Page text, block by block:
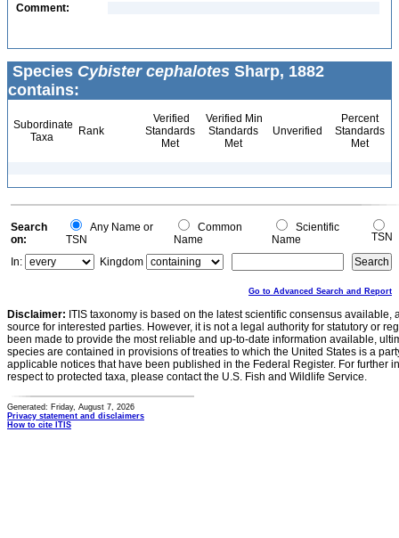
Comment:
Species Cybister cephalotes Sharp, 1882
contains:
Subordinate
Taxa
Rank
Verified
Standards
Met
Verified Min
Standards
Met
Unverified
Percent
Standards
Met
Search
on:
Any Name or
TSN
Common
Name
Scientific
Name
TSN
In:
Kingdom
Go to Advanced Search and Report
Disclaimer: ITIS taxonomy is based on the latest scientific consensus
source for interested parties. However, it is not a legal authority for statutory or
been made to provide the most reliable and up-to-date information available,
species are contained in provisions of treaties to which the United States is a
applicable notices that have been published in the Federal Register. For further
respect to protected taxa, please contact the U.S. Fish and Wildlife Service.
Generated: Friday, August 7, 2026
Privacy statement and disclaimers
How to cite ITIS